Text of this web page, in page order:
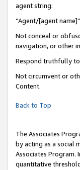
agent string:
“Agent/[agent
Not conceal or
navigation, or other
Respond truthfully
Not circumvent or
Content.
Back to Top
The Associates
by acting as a social
Associates Program.
quantitative